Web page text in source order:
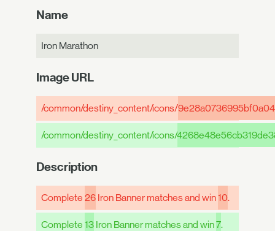
Name
Iron Marathon
Image URL
/common/destiny_content/icons/
/common/destiny_content/icons/
Description
Complete 26 Iron Banner matches and win10.
Complete 13 Iron Banner matches and win7.